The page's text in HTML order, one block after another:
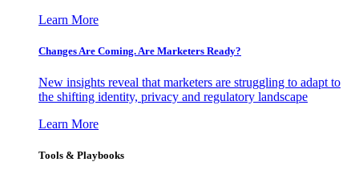
Learn More
Changes Are Coming. Are Marketers Ready?
New insights reveal that marketers are struggling to adapt to
the shifting identity, privacy and regulatory landscape
Learn More
Tools & Playbooks